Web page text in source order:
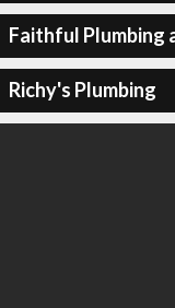
Faithful Plumbing
Richy's Plumbing